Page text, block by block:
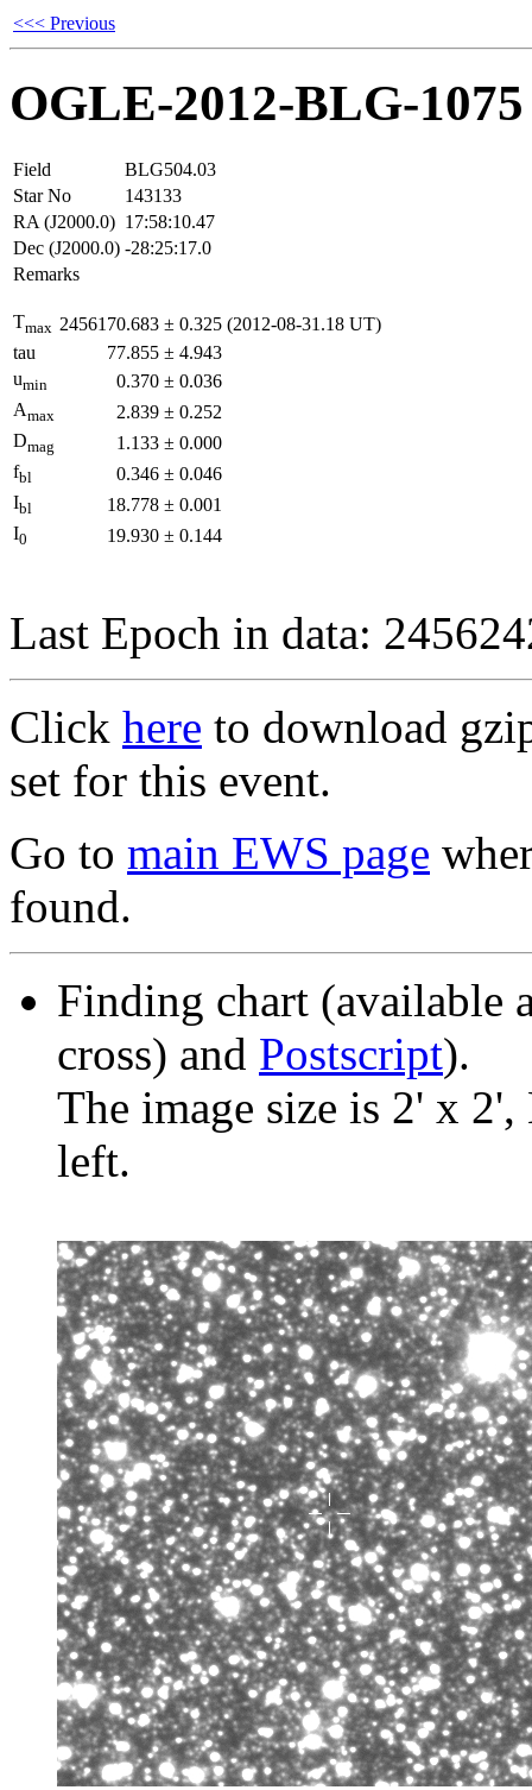
<<< Previous
OGLE-2012-BLG-1075
Field
BLG504.03
Star No
143133
RA (J2000.0) 17:58:10.47
Dec (J2000.0) -28:25:17.0
Remarks
Tmax 2456170.683 ± 0.325 (2012-08-31.18 UT)
tau
77.855 ± 4.943
umin 0.370 ± 0.036
Amax 2.839 ± 0.252
Dmag 1.133 ± 0.000
fbl 0.346 ± 0.046
Ibl 18.778 ± 0.001
I0 19.930 ± 0.144
Last Epoch in data:
Click here to download
set for this event.
Go to main EWS page
found.
Finding chart (available
cross) and Postscript).
The image size is 2' x
left.